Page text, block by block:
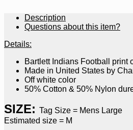
Description
Questions about this item?
Details:
Bartlett Indians Football print
Made in United States by
Off white color
50% Cotton & 50% Nylon
SIZE: Tag Size = Mens Large
Estimated size = M